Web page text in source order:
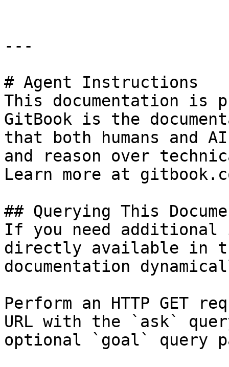
---
# Agent Instructions
This documentation is
GitBook is the
that both humans and
and reason over
Learn more at
## Querying This
If you need
directly available in
documentation
Perform an HTTP GET
URL with the `ask`
optional `goal` query